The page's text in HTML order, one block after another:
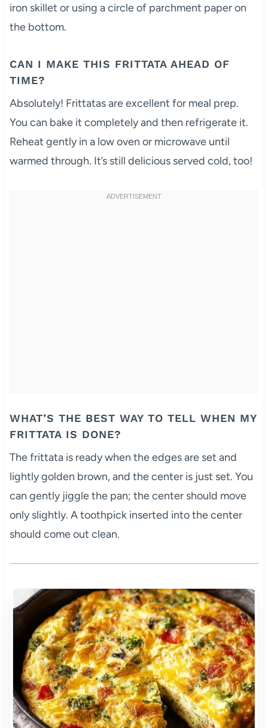
iron skillet or using a circle of parchment paper on
the bottom.
CAN I MAKE THIS FRITTATA AHEAD OF
TIME?
Absolutely! Frittatas are excellent for meal prep.
You can bake it completely and then refrigerate it.
Reheat gently in a low oven or microwave until
warmed through. It’s still delicious served cold, too!
WHAT’S THE BEST WAY TO TELL WHEN MY
FRITTATA IS DONE?
The frittata is ready when the edges are set and
lightly golden brown, and the center is just set. You
can gently jiggle the pan; the center should move
only slightly. A toothpick inserted into the center
should come out clean.